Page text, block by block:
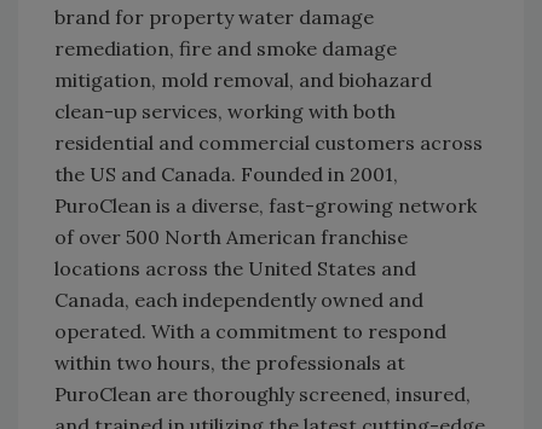
brand for property water damage
remediation, fire and smoke damage
mitigation, mold removal, and biohazard
clean-up services, working with both
residential and commercial customers across
the US and Canada. Founded in 2001,
PuroClean is a diverse, fast-growing network
of over 500 North American franchise
locations across the United States and
Canada, each independently owned and
operated. With a commitment to respond
within two hours, the professionals at
PuroClean are thoroughly screened, insured,